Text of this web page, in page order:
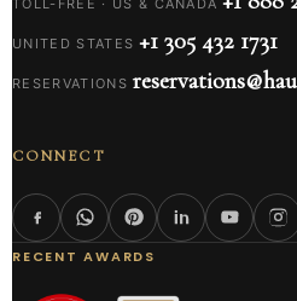
UNITED STATES +1 305 432 1731
RESERVATIONS
CONNECT
RECENT AWARDS